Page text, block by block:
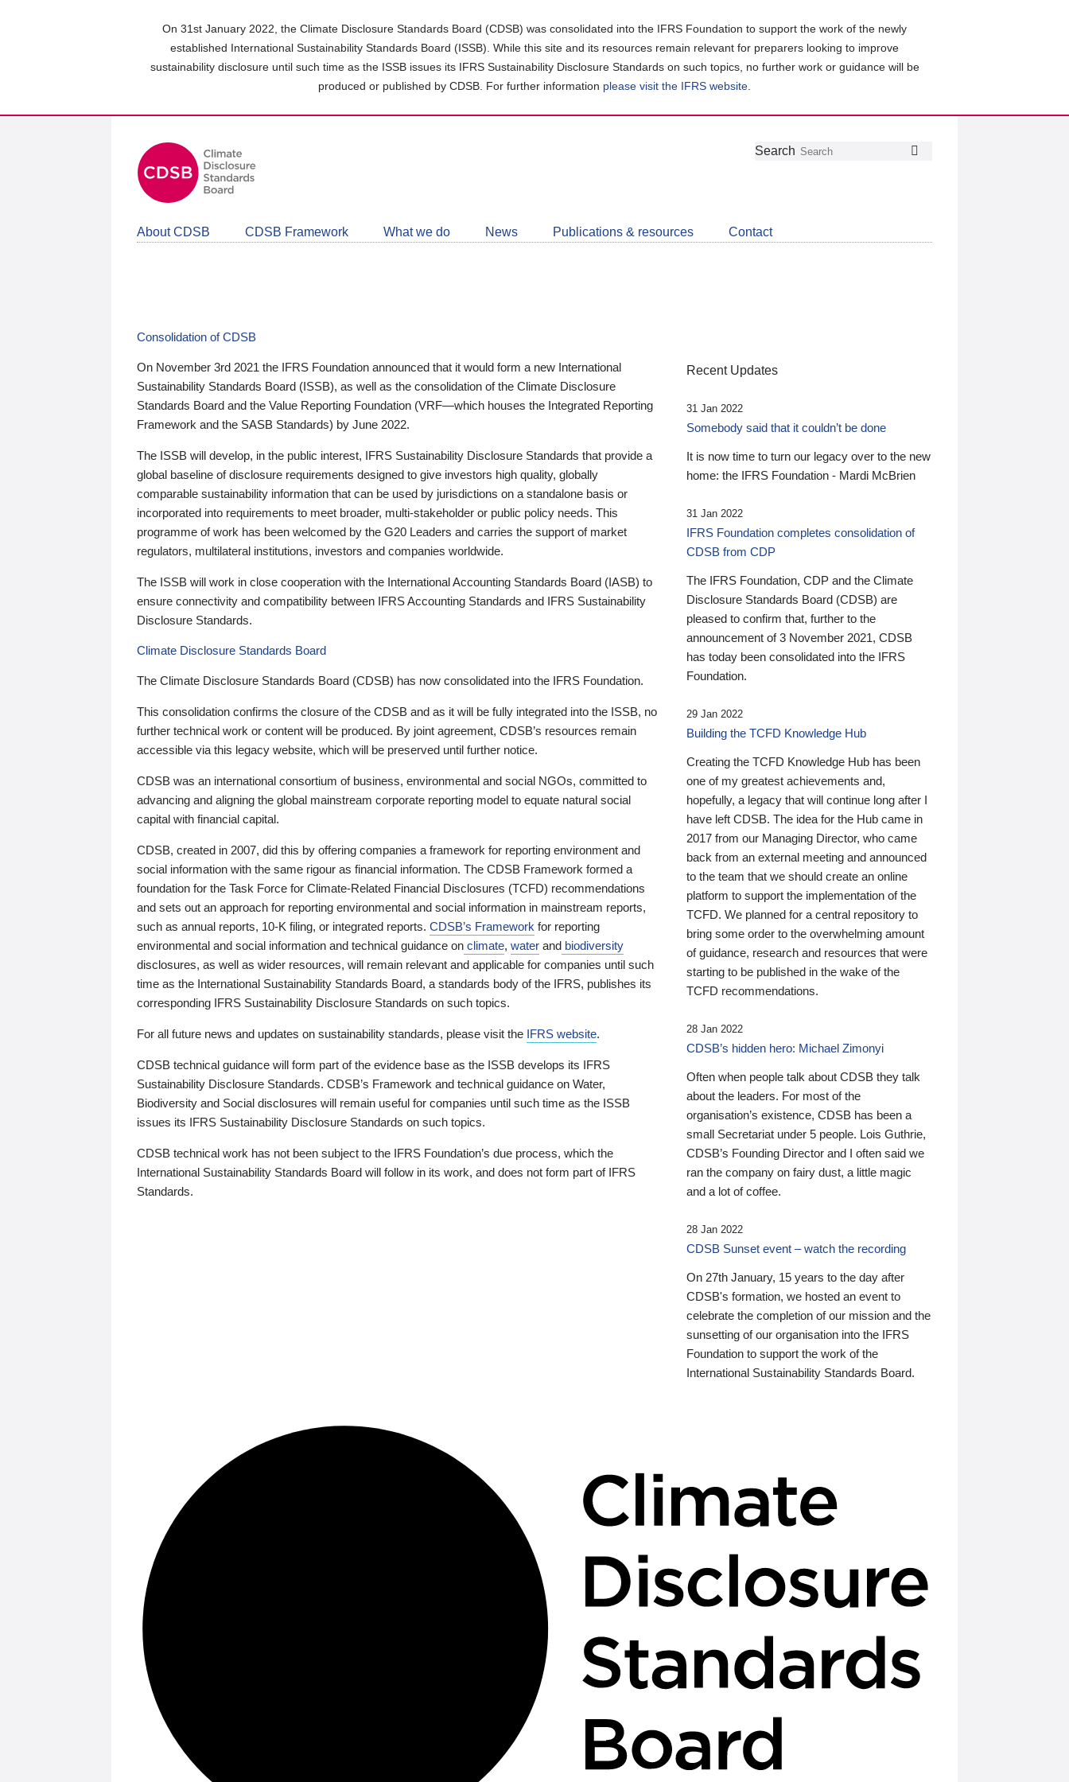
On 31st January 2022, the Climate Disclosure Standards Board (CDSB) was consolidated into the IFRS Foundation to support the work of the newly
established International Sustainability Standards Board (ISSB). While this site and its resources remain relevant for preparers looking to improve
sustainability disclosure until such time as the ISSB issues its IFRS Sustainability Disclosure Standards on such topics, no further work or guidance will be
produced or published by CDSB. For further information please visit the IFRS website
Follow
Join
LinkedIn
Get
about
CDSB
Search
About CDSB CDSB Framework What we do News Publications & resources Contact
Consolidation of CDSB
On November 3rd 2021 the IFRS Foundation announced that it would form a new International
Sustainability Standards Board (ISSB), as well as the consolidation of the Climate Disclosure
Standards Board and the Value Reporting Foundation (VRF—which houses the Integrated Reporting
Framework and the SASB Standards) by June 2022.
The ISSB will develop, in the public interest, IFRS Sustainability Disclosure Standards that provide a
global baseline of disclosure requirements designed to give investors high quality, globally
comparable sustainability information that can be used by jurisdictions on a standalone basis or
incorporated into requirements to meet broader, multi-stakeholder or public policy needs. This
programme of work has been welcomed by the G20 Leaders and carries the support of market
regulators, multilateral institutions, investors and companies worldwide.
The ISSB will work in close cooperation with the International Accounting Standards Board (IASB) to
ensure connectivity and compatibility between IFRS Accounting Standards and IFRS Sustainability
Disclosure Standards.
Climate Disclosure Standards Board
The Climate Disclosure Standards Board (CDSB) has now consolidated into the IFRS Foundation.
This consolidation confirms the closure of the CDSB and as it will be fully integrated into the ISSB, no
further technical work or content will be produced. By joint agreement, CDSB’s resources remain
accessible via this legacy website, which will be preserved until further notice.
CDSB was an international consortium of business, environmental and social NGOs, committed to
advancing and aligning the global mainstream corporate reporting model to equate natural social
capital with financial capital.
CDSB, created in 2007, did this by offering companies a framework for reporting environment and
social information with the same rigour as financial information. The CDSB Framework formed a
foundation for the Task Force for Climate-Related Financial Disclosures (TCFD) recommendations
and sets out an approach for reporting environmental and social information in mainstream reports,
such as annual reports, 10-K filing, or integrated reports. CDSB’s Framework for reporting
environmental and social information and technical guidance on climate, water and biodiversity
disclosures, as well as wider resources, will remain relevant and applicable for companies until such
time as the International Sustainability Standards Board, a standards body of the IFRS, publishes its
corresponding IFRS Sustainability Disclosure Standards on such topics.
For all future news and updates on sustainability standards, please visit the IFRS website.
CDSB technical guidance will form part of the evidence base as the ISSB develops its IFRS
Sustainability Disclosure Standards. CDSB’s Framework and technical guidance on Water,
Biodiversity and Social disclosures will remain useful for companies until such time as the ISSB
issues its IFRS Sustainability Disclosure Standards on such topics.
CDSB technical work has not been subject to the IFRS Foundation’s due process, which the
International Sustainability Standards Board will follow in its work, and does not form part of IFRS
Standards.
Recent Updates
31 Jan 2022
Somebody said that it couldn’t be done
It is now time to turn our legacy over to the new
home: the IFRS Foundation - Mardi McBrien
31 Jan 2022
IFRS Foundation completes consolidation of
CDSB from CDP
The IFRS Foundation, CDP and the Climate
Disclosure Standards Board (CDSB) are
pleased to confirm that, further to the
announcement of 3 November 2021, CDSB
has today been consolidated into the IFRS
Foundation.
29 Jan 2022
Building the TCFD Knowledge Hub
Creating the TCFD Knowledge Hub has been
one of my greatest achievements and,
hopefully, a legacy that will continue long after I
have left CDSB. The idea for the Hub came in
2017 from our Managing Director, who came
back from an external meeting and announced
to the team that we should create an online
platform to support the implementation of the
TCFD. We planned for a central repository to
bring some order to the overwhelming amount
of guidance, research and resources that were
starting to be published in the wake of the
TCFD recommendations.
28 Jan 2022
CDSB’s hidden hero: Michael Zimonyi
Often when people talk about CDSB they talk
about the leaders. For most of the
organisation’s existence, CDSB has been a
small Secretariat under 5 people. Lois Guthrie,
CDSB’s Founding Director and I often said we
ran the company on fairy dust, a little magic
and a lot of coffee.
28 Jan 2022
CDSB Sunset event – watch the recording
On 27th January, 15 years to the day after
CDSB's formation, we hosted an event to
celebrate the completion of our mission and the
sunsetting of our organisation into the IFRS
Foundation to support the work of the
International Sustainability Standards Board.